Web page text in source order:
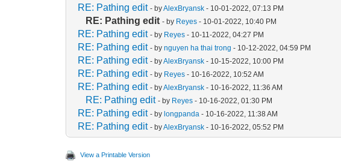
RE: Pathing edit - byAlexBryansk - 10-01-2022, 07:13 PM
RE: Pathing edit - by Reyes - 10-01-2022, 10:40 PM
RE: Pathing edit - by Reyes - 10-11-2022, 04:27 PM
RE: Pathing edit - bynguyen ha thai trong - 10-12-2022, 04:59 PM
RE: Pathing edit - byAlexBryansk - 10-15-2022, 10:00 PM
RE: Pathing edit - by Reyes - 10-16-2022, 10:52 AM
RE: Pathing edit - byAlexBryansk - 10-16-2022, 11:36 AM
RE: Pathing edit - by Reyes - 10-16-2022, 01:30 PM
RE: Pathing edit - bylongpanda - 10-16-2022, 11:38 AM
RE: Pathing edit - byAlexBryansk - 10-16-2022, 05:52 PM
View a Printable Version